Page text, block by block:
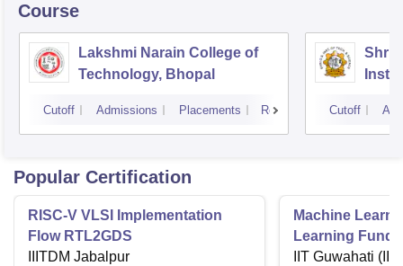
Course
Lakshmi Narain College of
Technology, Bhopal
Cutoff Admissions Placements Reviews
Shri
Cutoff
Popular Certification
RISC-V VLSI Implementation
Flow RTL2GDS
IIITDM Jabalpur
Machine
Learning
Applications
IIT Guwahati